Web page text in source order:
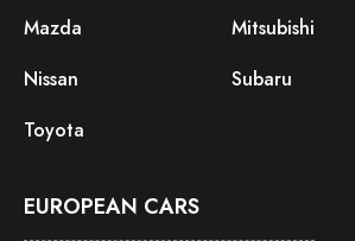
Mazda
Mitsubishi
Nissan
Subaru
Toyota
EUROPEAN CARS